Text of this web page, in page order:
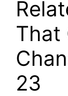
That
23